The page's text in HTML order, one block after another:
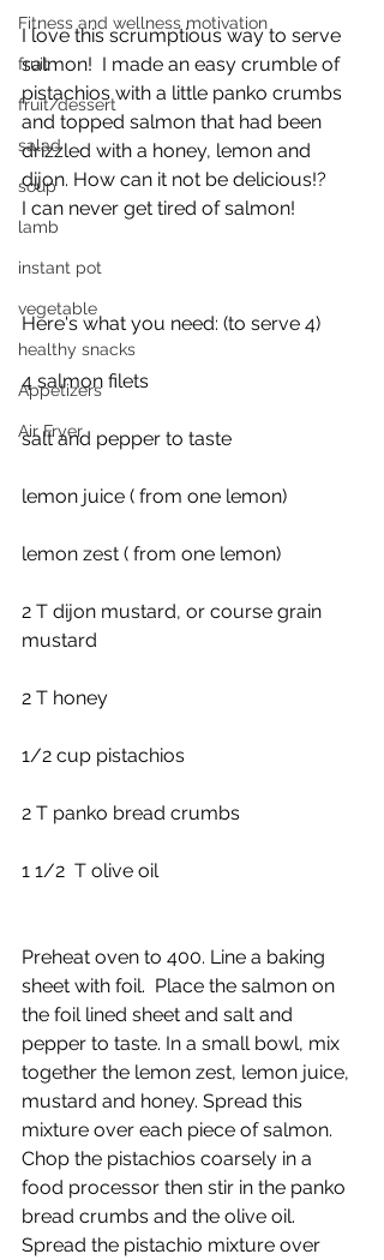
Fitness and wellness motivation
fruit
fruit/dessert
salad
soup
lamb
instant pot
vegetable
healthy snacks
Appetizers
Air Fryer
I love this scrumptious way to serve
salmon!  I made an easy crumble of
pistachios with a little panko crumbs
and topped salmon that had been
drizzled with a honey, lemon and
dijon. How can it not be delicious!?
I can never get tired of salmon!
Here's what you need: (to serve 4)
4 salmon filets
salt and pepper to taste
lemon juice ( from one lemon)
lemon zest ( from one lemon)
2 T dijon mustard, or course grain
mustard
2 T honey
1/2 cup pistachios
2 T panko bread crumbs
1 1/2  T olive oil
Preheat oven to 400. Line a baking
sheet with foil.  Place the salmon on
the foil lined sheet and salt and
pepper to taste. In a small bowl, mix
together the lemon zest, lemon juice,
mustard and honey. Spread this
mixture over each piece of salmon.
Chop the pistachios coarsely in a
food processor then stir in the panko
bread crumbs and the olive oil.
Spread the pistachio mixture over